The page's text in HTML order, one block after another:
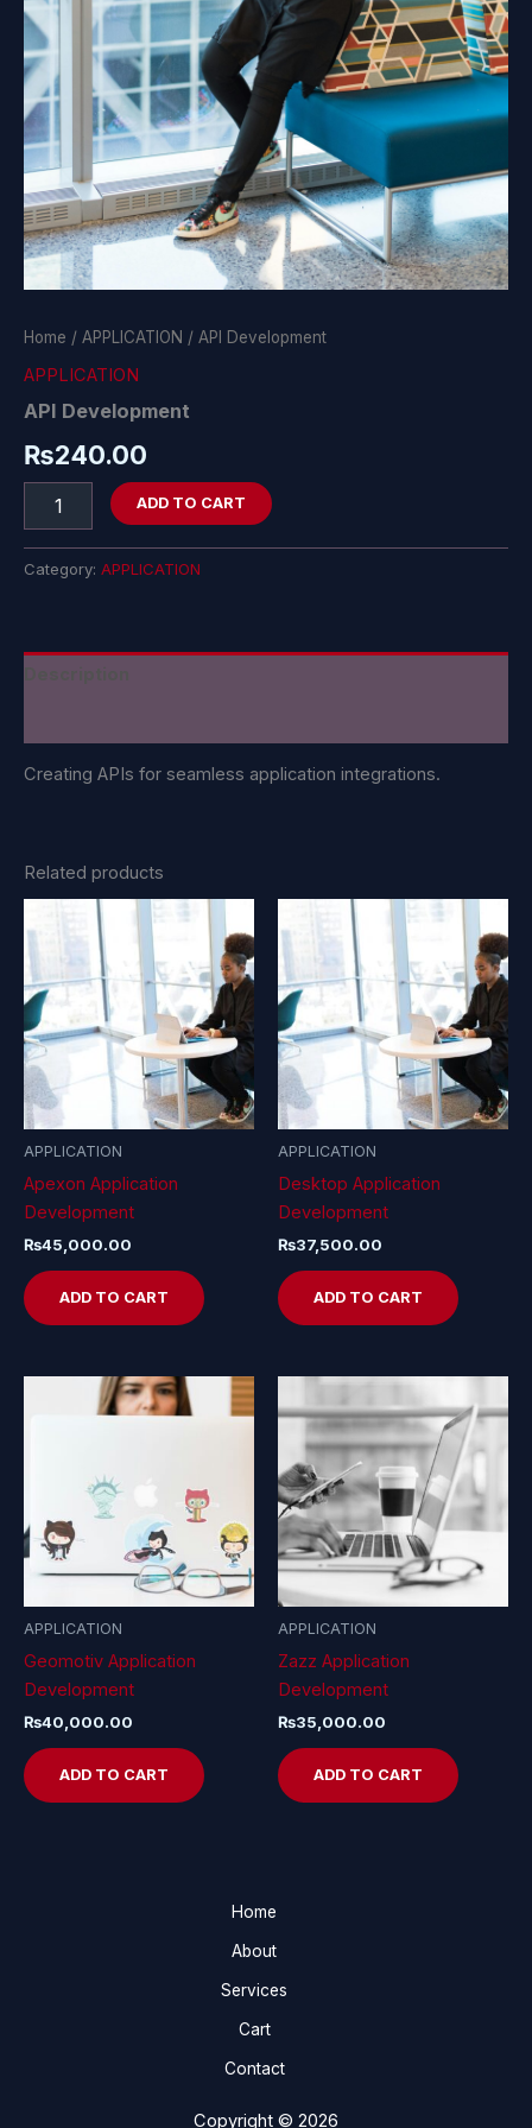
Home / APPLICATION / API Development
APPLICATION
API Development
₨240.00
ADD TO CART
Category: APPLICATION
Creating APIs for seamless application integrations.
Related products
APPLICATION
Apexon Application
Development
₨45,000.00
ADD TO CART
APPLICATION
Desktop Application
Development
₨37,500.00
ADD TO CART
APPLICATION
Geomotiv Application
Development
₨40,000.00
ADD TO CART
APPLICATION
Zazz Application
Development
₨35,000.00
ADD TO CART
Home
About
Services
Cart
Contact
Copyright © 2026